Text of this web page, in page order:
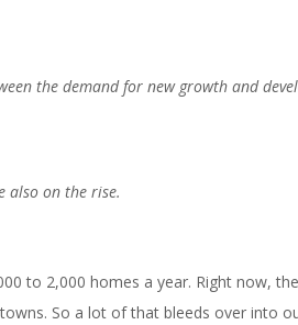
the demand for new growth and
also on the rise.
to 2,000 homes a year. Right now,
So a lot of that bleeds over into